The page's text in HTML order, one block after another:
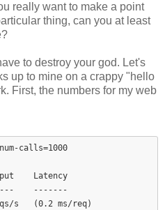
really want to make a point
thing, can you at least
to destroy your god. Let's
up to mine on a crappy "hello
First, the numbers for my web
calls=1000
Latency
-------
s   (0.2 ms/req)